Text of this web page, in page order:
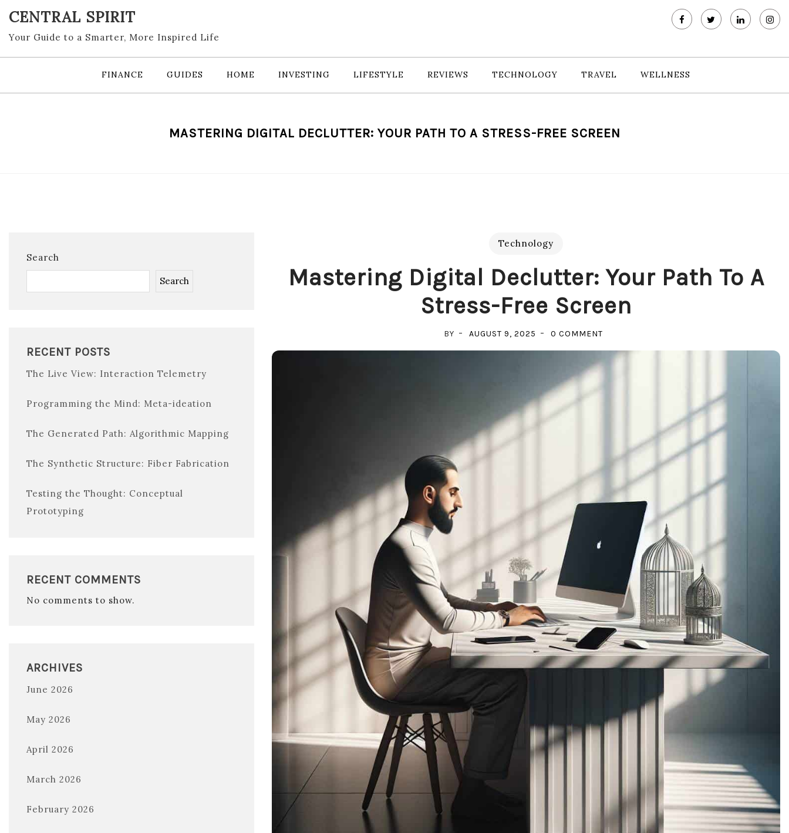
content
CENTRAL SPIRIT
Your Guide to a Smarter, More Inspired Life
FINANCE GUIDES HOME INVESTING LIFESTYLE REVIEWS TECHNOLOGY TRAVEL WELLNESS
MASTERING DIGITAL DECLUTTER: YOUR PATH TO A STRESS-FREE SCREEN
Search
Search
RECENT POSTS
The Live View: Interaction Telemetry
Programming the Mind: Meta-ideation
The Generated Path: Algorithmic Mapping
The Synthetic Structure: Fiber Fabrication
Testing the Thought: Conceptual
Prototyping
RECENT COMMENTS
No comments to show.
ARCHIVES
June 2026
May 2026
April 2026
March 2026
February 2026
Technology
Mastering Digital Declutter: Your Path To A
Stress-Free Screen
BY AUGUST 9, 2025 0 COMMENTON
DIGITAL
STRESS-
SCREEN